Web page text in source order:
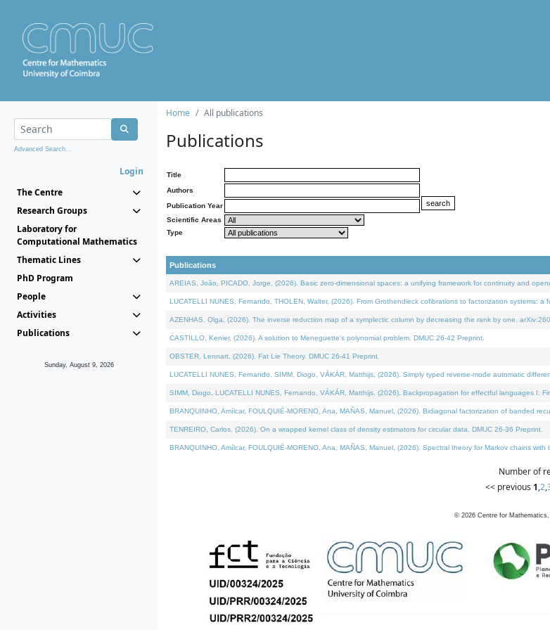
Advanced Search...
Login
The Centre
Research Groups
Laboratory for
Computational Mathematics
Thematic Lines
PhD Program
People
Activities
Publications
Sunday, August 9, 2026
Home All publications
Publications
Title
Authors
Publication Year
Scientific Areas
Type
Publications
AREIAS, João, PICADO, Jorge, (2026). Basic zero-dimensional spaces: a unifying framework for continuity and
LUCATELLI NUNES, Fernando, THOLEN, Walter, (2026). From Grothendieck cofibrations to factorization systems: a
AZENHAS, Olga, (2026). The inverse reduction map of a symplectic column by decreasing the rank by one.
CASTILLO, Kenier, (2026). A solution to Meneguette's polynomial problem. DMUC 26-42 Preprint.
OBSTER, Lennart, (2026). Fat Lie Theory. DMUC 26-41 Preprint.
LUCATELLI NUNES, Fernando, SIMM, Diogo, VÁKÁR, Matthijs, (2026). Simply typed reverse-mode automatic
SIMM, Diogo, LUCATELLI NUNES, Fernando, VÁKÁR, Matthijs, (2026). Backpropagation for effectful languages I:
BRANQUINHO, Amílcar, FOULQUIÉ-MORENO, Ana, MAÑAS, Manuel, (2026). Bidiagonal factorization of banded
TENREIRO, Carlos, (2026). On a wrapped kernel class of density estimators for circular data. DMUC 26-36 Preprint.
BRANQUINHO, Amílcar, FOULQUIÉ-MORENO, Ana, MAÑAS, Manuel, (2026). Spectral theory for Markov chains
Number of
<< previous 1,2,
© 2026 Centre for